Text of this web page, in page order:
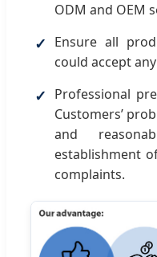
ODM and OEM
Ensure all
could accept
Professional
Customers’
and
establishment
complaints.